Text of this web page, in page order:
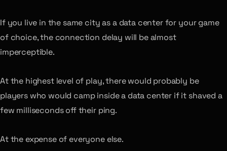
If you live in the same city as a data center for your game
of choice, the connection delay will be almost
imperceptible.
At the highest level of play, there would probably be
players who would camp inside a data center if it shaved a
few milliseconds off their ping.
At the expense of everyone else.